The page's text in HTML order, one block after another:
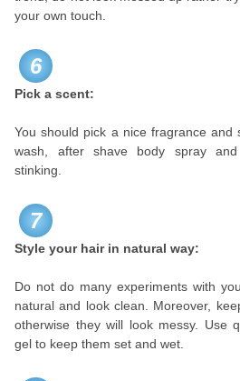
your own touch.
6
Pick a scent:
You should pick a nice fragrance and
wash, after shave body spray
stinking.
7
Style your hair in natural way:
Do not do many experiments with
natural and look clean. Moreover,
otherwise they will look messy. Use
gel to keep them set and wet.